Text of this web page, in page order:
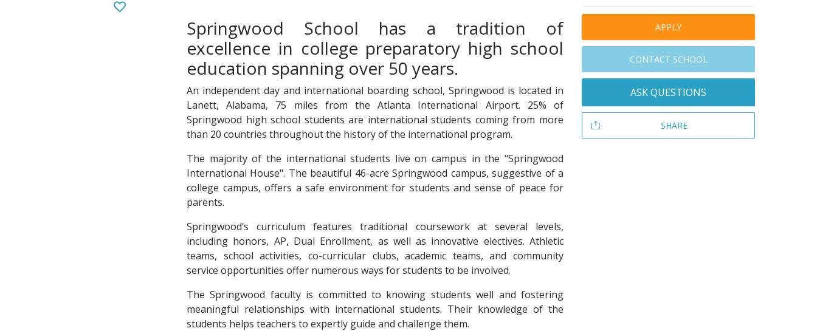
Springwood School has a tradition of
excellence in college preparatory high school
education spanning over 50 years.
An independent day and international boarding school, Springwood is located in
Lanett, Alabama, 75 miles from the Atlanta International Airport. 25% of
Springwood high school students are international students coming from more
than 20 countries throughout the history of the international program.
The majority of the international students live on campus in the "Springwood
International House". The beautiful 46-acre Springwood campus, suggestive of a
college campus, offers a safe environment for students and sense of peace for
parents.
Springwood’s curriculum features traditional coursework at several levels,
including honors, AP, Dual Enrollment, as well as innovative electives. Athletic
teams, school activities, co-curricular clubs, academic teams, and community
service opportunities offer numerous ways for students to be involved.
The Springwood faculty is committed to knowing students well and fostering
meaningful relationships with international students. Their knowledge of the
students helps teachers to expertly guide and challenge them.
APPLY
CONTACT SCHOOL
ASK QUESTIONS
SHARE